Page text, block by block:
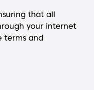
that all
your internet
terms and